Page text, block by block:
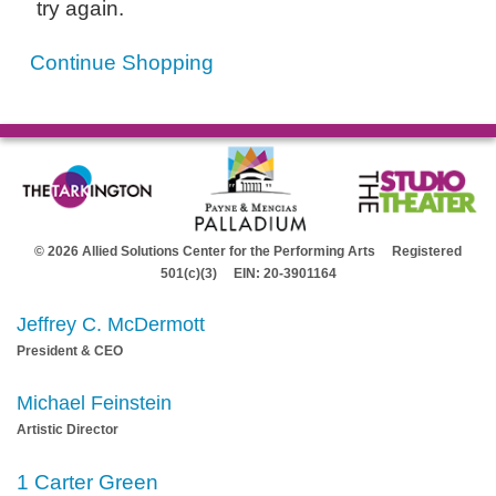
try again.
Continue Shopping
© 2026 Allied Solutions Center for the Performing Arts Registered
501(c)(3) EIN: 20-3901164
Jeffrey C. McDermott
President & CEO
Michael Feinstein
Artistic Director
1 Carter Green